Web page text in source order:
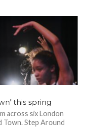
this spring
across six London
Town. Step Around